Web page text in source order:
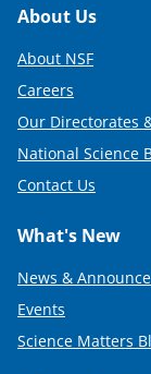
Footer
About Us
About NSF
Careers
Our Directorates
National Science
Contact Us
What's New
News &
Events
Science Matters